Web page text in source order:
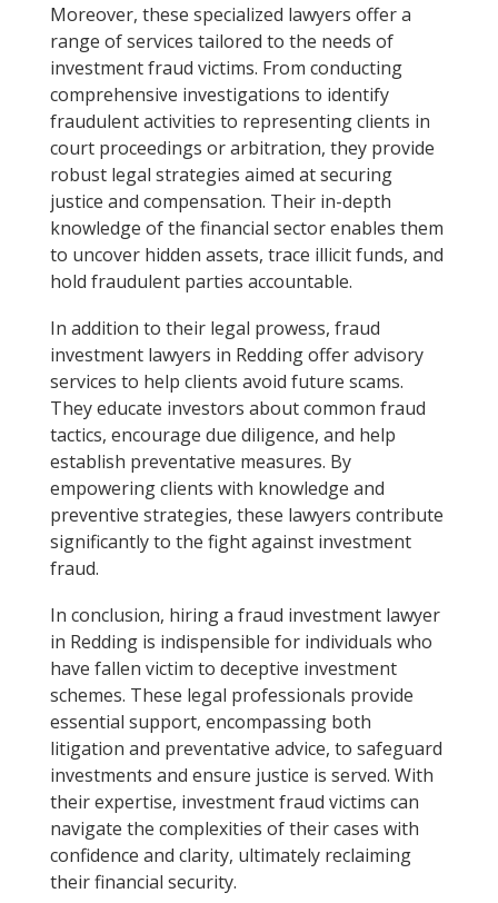
Moreover, these specialized lawyers offer a
range of services tailored to the needs of
investment fraud victims. From conducting
comprehensive investigations to identify
fraudulent activities to representing clients in
court proceedings or arbitration, they provide
robust legal strategies aimed at securing
justice and compensation. Their in-depth
knowledge of the financial sector enables them
to uncover hidden assets, trace illicit funds, and
hold fraudulent parties accountable.
In addition to their legal prowess, fraud
investment lawyers in Redding offer advisory
services to help clients avoid future scams.
They educate investors about common fraud
tactics, encourage due diligence, and help
establish preventative measures. By
empowering clients with knowledge and
preventive strategies, these lawyers contribute
significantly to the fight against investment
fraud.
In conclusion, hiring a fraud investment lawyer
in Redding is indispensible for individuals who
have fallen victim to deceptive investment
schemes. These legal professionals provide
essential support, encompassing both
litigation and preventative advice, to safeguard
investments and ensure justice is served. With
their expertise, investment fraud victims can
navigate the complexities of their cases with
confidence and clarity, ultimately reclaiming
their financial security.